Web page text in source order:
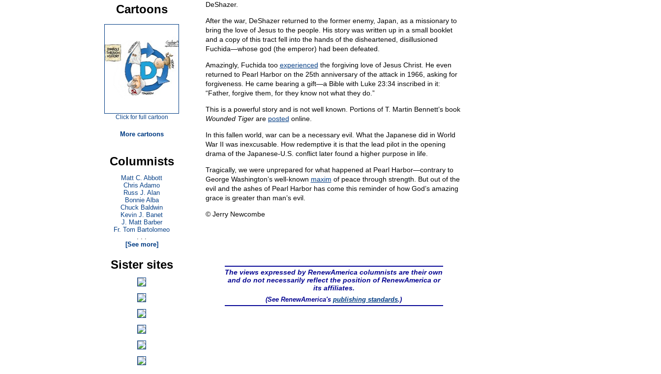
DeShazer.
After the war, DeShazer returned to the former enemy, Japan, as a missionary to
bring the love of Jesus to the people. His story was written up in a small booklet
and a copy of this tract fell into the hands of the disheartened, disillusioned
Fuchida—whose god (the emperor) had been defeated.
Amazingly, Fuchida too experienced the forgiving love of Jesus Christ. He even
returned to Pearl Harbor on the 25th anniversary of the attack in 1966, asking for
forgiveness. He came bearing a gift—a Bible with Luke 23:34 inscribed in it:
“Father, forgive them, for they know not what they do.”
This is a powerful story and is not well known. Portions of T. Martin Bennett’s book
Wounded Tigerare posted online.
In this fallen world, war can be a necessary evil. What the Japanese did in World
War II was inexcusable. How redemptive it is that the lead pilot in the opening
drama of the Japanese-U.S. conflict later found a higher purpose in life.
Tragically, we were unprepared for what happened at Pearl Harbor—contrary to
George Washington’s well-known maxim of peace through strength. But out of the
evil and the ashes of Pearl Harbor has come this reminder of how God’s amazing
grace is greater than man’s evil.
© Jerry Newcombe
The views expressed by RenewAmerica columnists are their own
and do not necessarily reflect the position of RenewAmerica or
its affiliates.
(See RenewAmerica'spublishing standards.)
Cartoons
Click for full cartoon
More cartoons
Columnists
Matt C. Abbott
Chris Adamo
Russ J. Alan
Bonnie Alba
Chuck Baldwin
Kevin J. Banet
J. Matt Barber
Fr. Tom Bartolomeo
. . .
[See more]
Sister sites